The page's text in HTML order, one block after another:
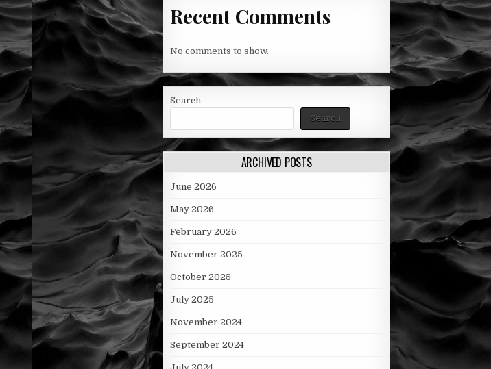
Recent Comments
No comments to show.
Search
Search
ARCHIVED POSTS
June 2026
May 2026
February 2026
November 2025
October 2025
July 2025
November 2024
September 2024